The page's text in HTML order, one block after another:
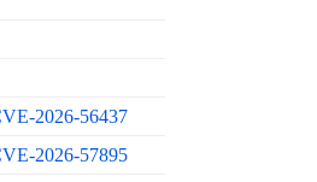
2026-56437
2026-57895